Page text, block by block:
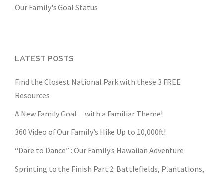
Our Family's Goal Status
LATEST POSTS
Find the Closest National Park with these 3 FREE
Resources
A New Family Goal…with a Familiar Theme!
360 Video of Our Family’s Hike Up to 10,000ft!
“Dare to Dance” : Our Family’s Hawaiian Adventure
Sprinting to the Finish Part 2: Battlefields, Plantations,